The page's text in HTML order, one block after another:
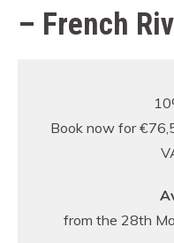
– French
Book now for
from the 28th